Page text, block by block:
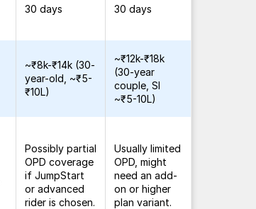
30 days 30 days
~₹8k-₹14k (30-
year-old, ~₹5-
₹10L)
~₹12k-₹18k
(30-year
couple, SI
~₹5-10L)
Possibly partial
OPD coverage
if JumpStart
or advanced
rider is chosen.
Usually limited
OPD, might
need an add-
on or higher
plan variant.